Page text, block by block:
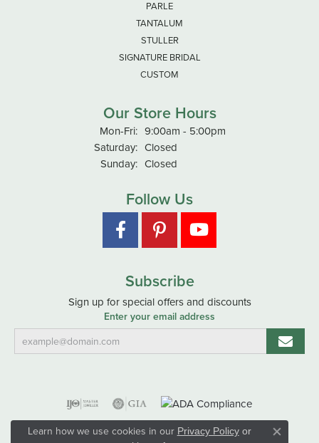
PARLE
TANTALUM
STULLER
SIGNATURE BRIDAL
CUSTOM
Our Store Hours
Mon-Fri:Monday - Friday:
9:00am - 5:00pm
Saturday: Closed
Sunday: Closed
Follow Us
Subscribe
Sign up for special offers and discounts
Enter your email address
Learn how we use cookies in our Privacy Policyor
Close